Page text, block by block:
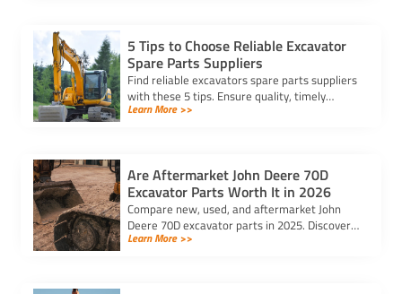
5 Tips to Choose Reliable Excavator
Spare Parts Suppliers
Find reliable excavators spare parts suppliers
with these 5 tips. Ensure quality, timely
delivery, and cost-effectiveness for your
Learn More >>
Are Aftermarket John Deere 70D
Excavator Parts Worth It in 2026
Compare new, used, and aftermarket John
Deere 70D excavator parts in 2025. Discover
cost, quality, and performance to find the best
Learn More >>